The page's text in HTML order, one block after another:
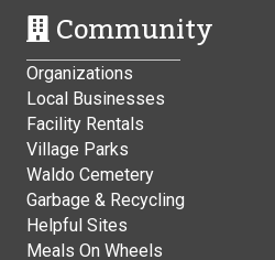
Community
Organizations
Local Businesses
Facility Rentals
Village Parks
Waldo Cemetery
Garbage & Recycling
Helpful Sites
Meals On Wheels